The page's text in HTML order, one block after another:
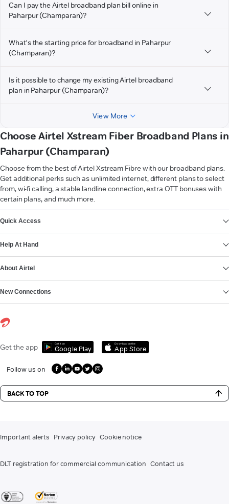
Can I pay the Airtel broadband plan bill online in
Paharpur (Champaran)?
What's the starting price for broadband in Paharpur
(Champaran)?
Is it possible to change my existing Airtel broadband
plan in Paharpur (Champaran)?
View More
Choose Airtel Xstream Fiber Broadband Plans in
Paharpur (Champaran)
Choose from the best of Airtel Xstream Fibre with our broadband plans.
Get additional perks such as unlimited internet, different plans to select
from, wi-fi calling, a stable landline connection, extra OTT bonuses with
certain plans, and much more.
Quick Access
Help At Hand
About Airtel
New Connections
Get the app Get it on
Google Play
Download on the
App Store
Follow us on
BACK TO TOP
Important alerts Privacy policy Cookie notice
DLT registration for commercial communication Contact us